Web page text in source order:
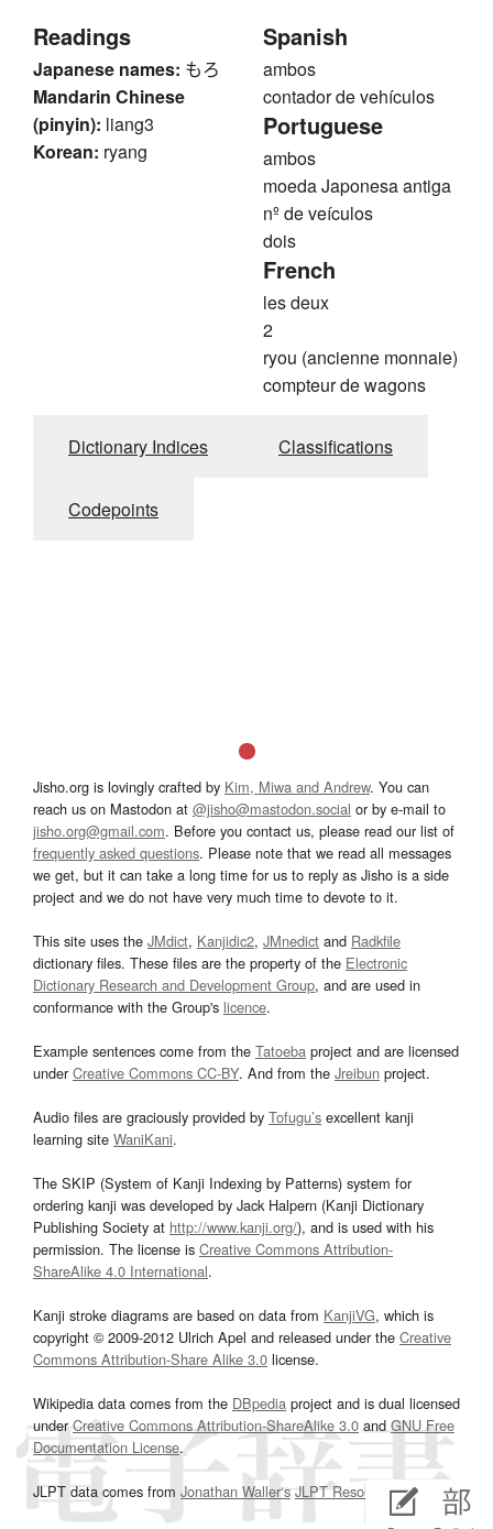
Readings
Japanese names: もろ
Mandarin Chinese
(pinyin): liang3
Korean: ryang
Spanish
ambos
contador de vehículos
Portuguese
ambos
moeda Japonesa antiga
nº de veículos
dois
French
les deux
2
ryou (ancienne monnaie)
compteur de wagons
Dictionary Indices Classifications
Codepoints
Jisho.org is lovingly crafted by Kim, Miwa and Andrew. You can
reach us on Mastodon at @jisho@mastodon.social or by e-mail to
jisho.org@gmail.com. Before you contact us, please read our list of
frequently asked questions. Please note that we read all messages
we get, but it can take a long time for us to reply as Jisho is a side
project and we do not have very much time to devote to it.
This site uses the JMdict, Kanjidic2, JMnedict and Radkfile
dictionary files. These files are the property of the Electronic
Dictionary Research and Development Group, and are used in
conformance with the Group's licence.
Example sentences come from the Tatoeba project and are licensed
underCreative Commons CC-BY. And from the Jreibun project.
Audio files are graciously provided by Tofugu’s excellent kanji
learning site WaniKani.
The SKIP (System of Kanji Indexing by Patterns) system for
ordering kanji was developed by Jack Halpern (Kanji Dictionary
Publishing Society at http://www.kanji.org/), and is used with his
permission. The license is Creative Commons Attribution-
ShareAlike 4.0 International.
Kanji stroke diagrams are based on data from KanjiVG, which is
copyright © 2009-2012 Ulrich Apel and released under the Creative
Commons Attribution-Share Alike 3.0 license.
Wikipedia data comes from the DBpedia project and is dual licensed
underCreative Commons Attribution-ShareAlike 3.0and GNU Free
Documentation License.
JLPT data comes from Jonathan Waller‘s JLPT Resourcespage.